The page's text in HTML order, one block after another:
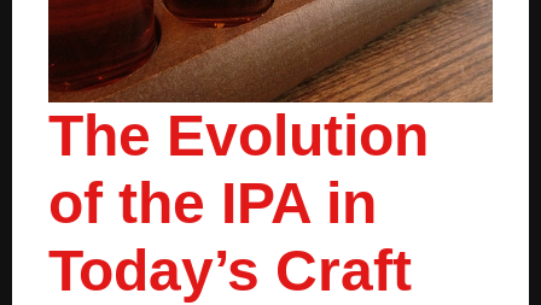
The Evolution
of the IPA in
Today’s Craft